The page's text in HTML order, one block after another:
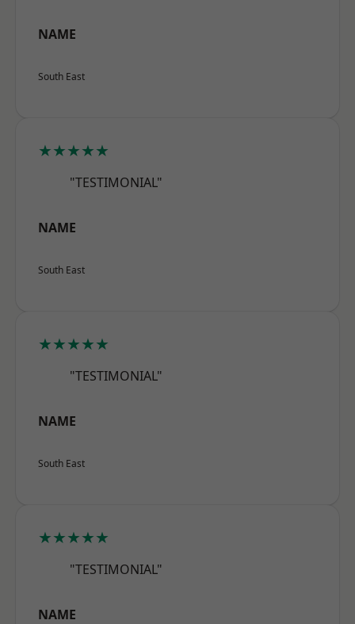
NAME
South East
★★★★★
"TESTIMONIAL"
NAME
South East
★★★★★
"TESTIMONIAL"
NAME
South East
★★★★★
"TESTIMONIAL"
NAME